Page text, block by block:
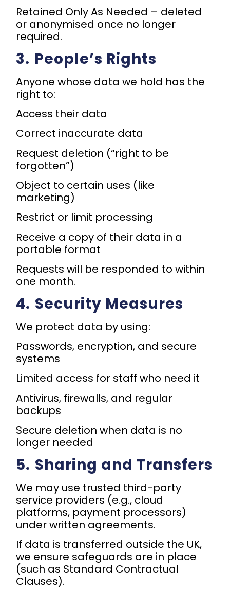
Retained Only As Needed – deleted
or anonymised once no longer
required.
3.⁠ ⁠People’s Rights
Anyone whose data we hold has the
right to:
Access their data
Correct inaccurate data
Request deletion (“right to be
forgotten”)
Object to certain uses (like
marketing)
Restrict or limit processing
Receive a copy of their data in a
portable format
Requests will be responded to within
one month.
4.⁠ ⁠Security Measures
We protect data by using:
Passwords, encryption, and secure
systems
Limited access for staff who need it
Antivirus, firewalls, and regular
backups
Secure deletion when data is no
longer needed
5.⁠ ⁠Sharing and Transfers
We may use trusted third-party
service providers (e.g., cloud
platforms, payment processors)
under written agreements.
If data is transferred outside the UK,
we ensure safeguards are in place
(such as Standard Contractual
Clauses).